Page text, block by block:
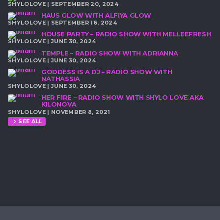
SHYLOLOVE | SEPTEMBER 20, 2024
HAUS GLOW WITH ALFIYA GLOW
SHYLOLOVE | SEPTEMBER 16, 2024
HOUSE PARTY – RADIO SHOW WITH MELLEEFRESH
SHYLOLOVE | JUNE 30, 2024
TEMPLE – RADIO SHOW WITH ADRIANNA
SHYLOLOVE | JUNE 30, 2024
GODDESS IS A DJ – RADIO SHOW WITH
NATHASSIA
SHYLOLOVE | JUNE 30, 2024
HER FIRE – RADIO SHOW WITH SHYLO LOVE AKA
KILONOVA
SHYLOLOVE | NOVEMBER 8, 2021
chevron_right SEE ALL